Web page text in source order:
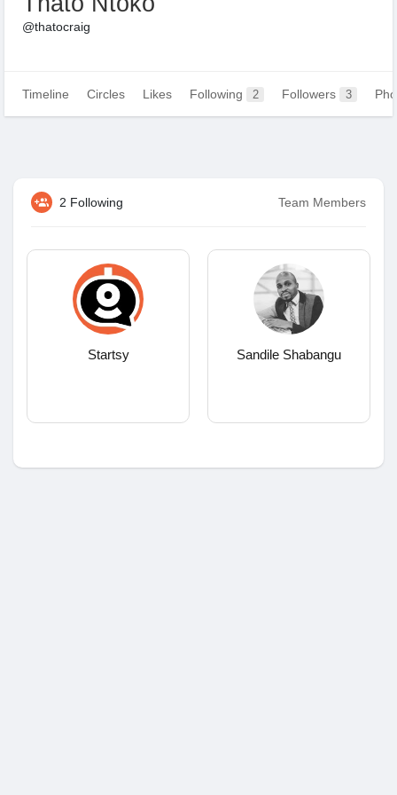
@thatocraig
Timeline Circles Likes Following 2 Followers 3
2 Following Team Members
Startsy Sandile Shabangu